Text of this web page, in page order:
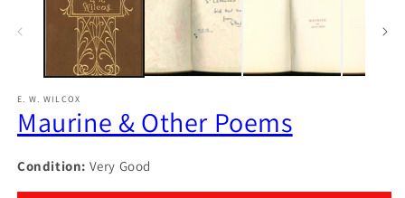
E. W. WILCOX
Maurine & Other Poems
Condition: Very Good